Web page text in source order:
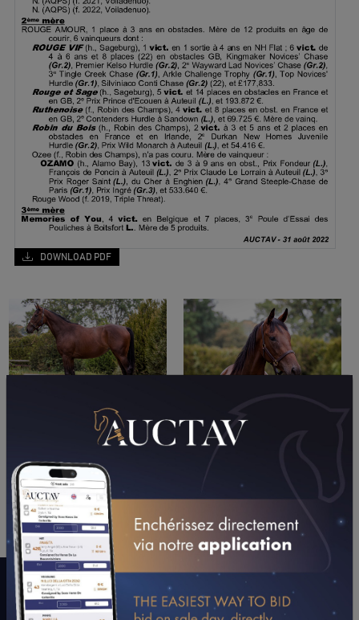
DOWNLOAD PDF
PERFORMANCES
01/01/24 10TH VILLENEUVE L (CAGNES-SUR-MER)
A WORD WITH CONNECTIONS